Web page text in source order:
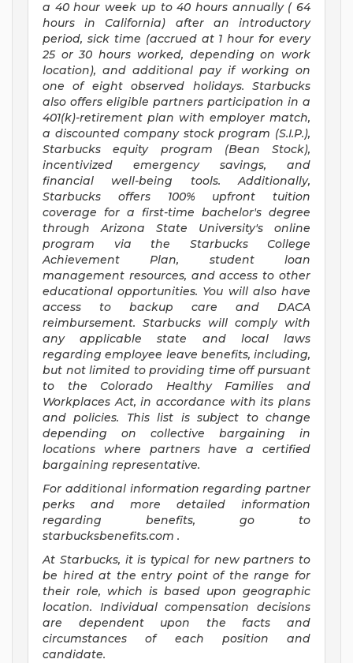
a 40 hour week up to 40 hours annually ( 64
hours
in California) after an introductory
period, sick time (accrued at 1 hour for every
25 or 30 hours worked, depending on work
location), and additional pay if working on
one of eight observed holidays. Starbucks
also offers eligible partners participation in a
401(k)-retirement plan with employer match,
a discounted company stock program (S.I.P.),
Starbucks equity program (Bean Stock),
incentivized emergency savings, and
financial well-being tools. Additionally,
Starbucks offers 100% upfront tuition
coverage for a first-time bachelor's degree
through Arizona State University's online
program via the Starbucks College
Achievement Plan, student loan
management resources, and access to other
educational opportunities. You will also have
access to backup care and DACA
reimbursement. Starbucks will comply with
any applicable state and local laws
regarding employee leave benefits, including,
but not limited to providing time off pursuant
to the Colorado Healthy Families and
Workplaces Act, in accordance with its plans
and policies. This list is subject to change
depending on collective bargaining in
locations where partners have a certified
bargaining representative.
For additional information regarding partner
perks and more detailed information
regarding benefits, go to
starbucksbenefits.com .
At Starbucks, it is typical for new partners to
be hired at the entry point of the range for
their role, which is based upon geographic
location. Individual compensation decisions
are dependent upon the facts and
circumstances of each position and
candidate.